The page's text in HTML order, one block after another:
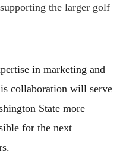
the larger golf
in marketing and
collaboration will serve
State more
for the next